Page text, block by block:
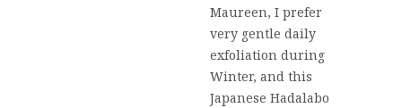
Maureen, I prefer
very gentle daily
exfoliation during
Winter, and this
Japanese Hadalabo